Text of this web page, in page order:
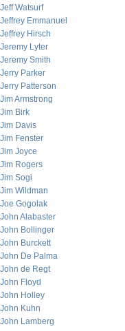
Jeff Watsurf
Jeffrey Emmanuel
Jeffrey Hirsch
Jeremy Lyter
Jeremy Smith
Jerry Parker
Jerry Patterson
Jim Armstrong
Jim Birk
Jim Davis
Jim Fenster
Jim Joyce
Jim Rogers
Jim Sogi
Jim Wildman
Joe Gogolak
John Alabaster
John Bollinger
John Burckett
John De Palma
John de Regt
John Floyd
John Holley
John Kuhn
John Lamberg